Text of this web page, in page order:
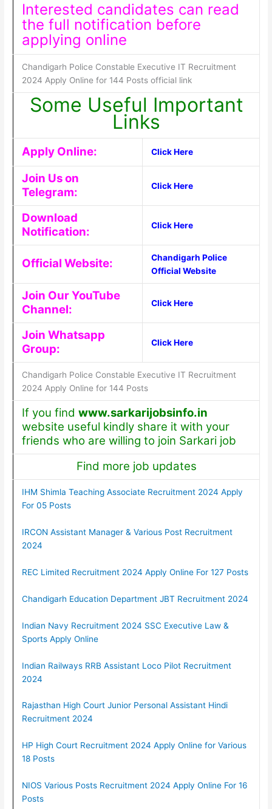
Interested candidates can read
the full notification before
applying online
Chandigarh Police Constable Executive IT Recruitment
2024 Apply Online for 144 Posts official link
Some Useful Important
Links
Apply Online: Click Here
Join Us on
Telegram:
Click Here
Download
Notification:
Click Here
Official Website:
Chandigarh Police
Official Website
Join Our YouTube
Channel:
Click Here
Join Whatsapp
Group:
Click Here
Chandigarh Police Constable Executive IT Recruitment
2024 Apply Online for 144 Posts
If you find www.sarkarijobsinfo.in
website useful kindly share it with your
friends who are willing to join Sarkari job
Find more job updates
IHM Shimla Teaching Associate Recruitment 2024 Apply
For 05 Posts
IRCON Assistant Manager & Various Post Recruitment
2024
REC Limited Recruitment 2024 Apply Online For 127 Posts
Chandigarh Education Department JBT Recruitment 2024
Indian Navy Recruitment 2024 SSC Executive Law &
Sports Apply Online
Indian Railways RRB Assistant Loco Pilot Recruitment
2024
Rajasthan High Court Junior Personal Assistant Hindi
Recruitment 2024
HP High Court Recruitment 2024 Apply Online for Various
18 Posts
NIOS Various Posts Recruitment 2024 Apply Online For 16
Posts